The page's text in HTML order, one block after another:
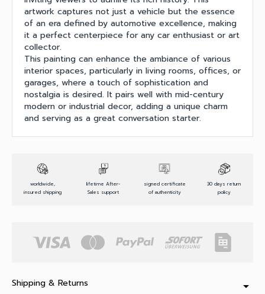
artwork captures not just a vehicle but the essence
of an era defined by automotive excellence, making
it a perfect centerpiece for any car enthusiast or art
collector.
This painting can enhance the ambiance of various
interior spaces, particularly in living rooms, offices, or
garages, where a touch of sophistication and
nostalgia is desired. It pairs well with mid-century
modern or industrial decor, adding a unique charm
and serving as a great conversation starter.
worldwide,
insured shipping
lifetime After-
Sales support
signed certificate
of authenticity
30 days return
policy
Shipping & Returns arrow_drop_down